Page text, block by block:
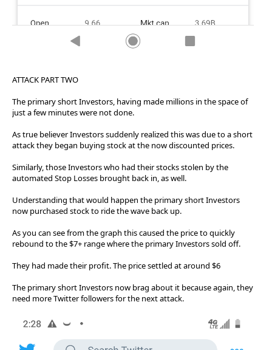
ATTACK PART TWO
The primary short Investors, having made millions in the space of
just a few minutes were not done.
As true believer Investors suddenly realized this was due to a short
attack they began buying stock at the now discounted prices.
Similarly, those Investors who had their stocks stolen by the
automated Stop Losses brought back in, as well.
Understanding that would happen the primary short Investors
now purchased stock to ride the wave back up.
As you can see from the graph this caused the price to quickly
rebound to the $7+ range where the primary Investors sold off.
They had made their profit. The price settled at around $6
The primary short Investors now brag about it because again, they
need more Twitter followers for the next attack.